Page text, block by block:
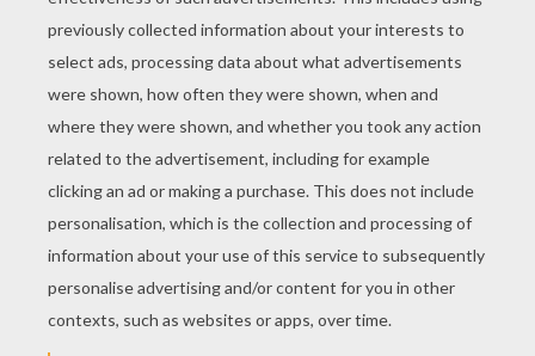
YOUR SCORE